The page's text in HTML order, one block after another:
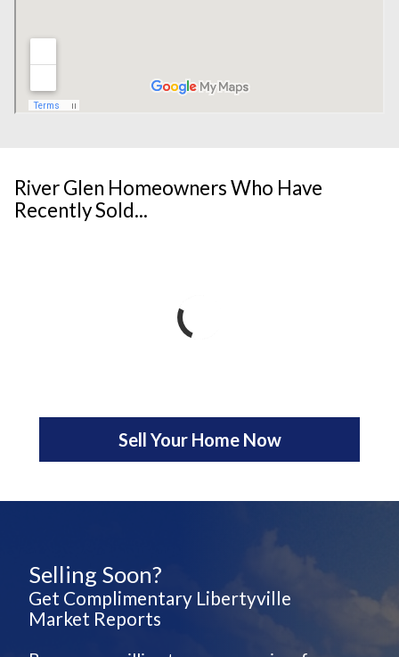
River Glen Homeowners Who Have
Recently Sold...
Sell Your Home Now
Selling Soon?
Get Complimentary Libertyville
Market Reports